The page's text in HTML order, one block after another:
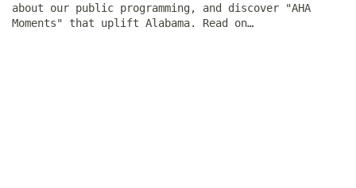
about our public programming, and discover "AHA
Moments" that uplift Alabama. Read on…